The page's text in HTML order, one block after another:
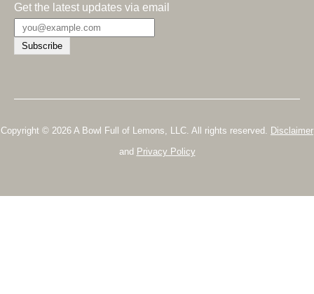
Get the latest updates via email
Copyright © 2026 A Bowl Full of Lemons, LLC. All rights reserved.
Disclaimer
and Privacy Policy